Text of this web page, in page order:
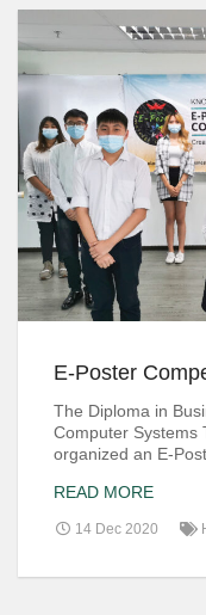
E-Poster
The Diploma in
Computer Systems
organized an E-
READ MORE
14 Dec 2020